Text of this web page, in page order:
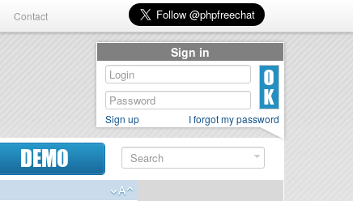
Contact
DEMO
Sign in
Sign up I forgot my password